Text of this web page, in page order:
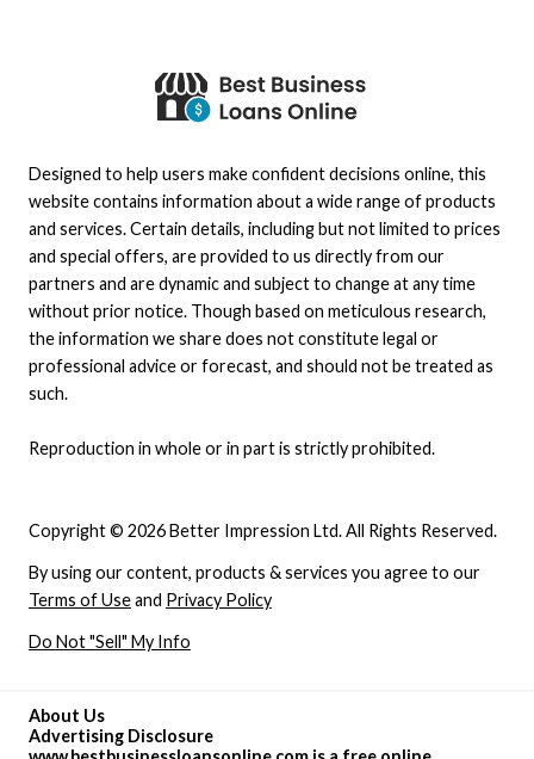
About Us
Advertising Disclosure
Copyright © 2026 Better Impression Ltd. All Rights Reserved.
By using our content, products & services you agree to our
Terms of Useand Privacy Policy
Do Not "Sell" My Info
Designed to help users make confident decisions online, this
website contains information about a wide range of products
and services. Certain details, including but not limited to prices
and special offers, are provided to us directly from our
partners and are dynamic and subject to change at any time
without prior notice. Though based on meticulous research,
the information we share does not constitute legal or
professional advice or forecast, and should not be treated as
such.
Reproduction in whole or in part is strictly prohibited.